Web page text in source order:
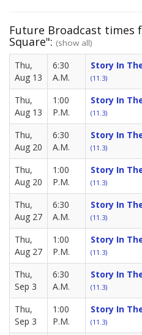
Future Broadcast times
Square": (show all)
Thu,
Aug 13
6:30
A.M.
Story In
(11.3)
Thu,
Aug 13
1:00
P.M.
Story In
(11.3)
Thu,
Aug 20
6:30
A.M.
Story In
(11.3)
Thu,
Aug 20
1:00
P.M.
Story In
(11.3)
Thu,
Aug 27
6:30
A.M.
Story In
(11.3)
Thu,
Aug 27
1:00
P.M.
Story In
(11.3)
Thu,
Sep 3
6:30
A.M.
Story In
(11.3)
Thu,
Sep 3
1:00
P.M.
Story In
(11.3)